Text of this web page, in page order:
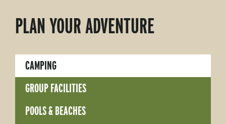
PLAN YOUR ADVENTURE
CAMPING
GROUP FACILITIES
POOLS & BEACHES